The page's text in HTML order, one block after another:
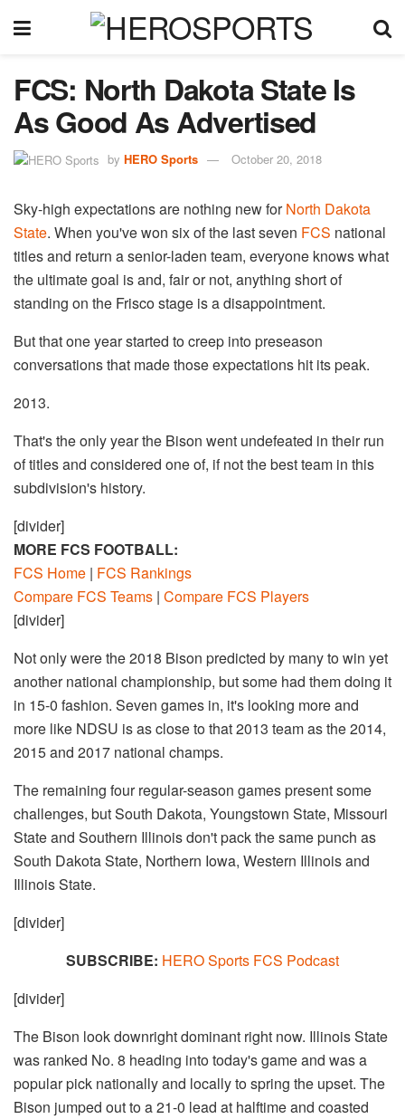
FCS: North Dakota State Is
As Good As Advertised
by HERO Sports October 20, 2018
Sky-high expectations are nothing new forNorth Dakota
State. When you've won six of the last seven FCS national
titles and return a senior-laden team, everyone knows what
the ultimate goal is and, fair or not, anything short of
standing on the Frisco stage is a disappointment.
But that one year started to creep into preseason
conversations that made those expectations hit its peak.
2013.
That's the only year the Bison went undefeated in their run
of titles and considered one of, if not the best team in this
subdivision's history.
[divider]
MORE FCS FOOTBALL:
FCS Home | FCS Rankings
Compare FCS Teams | Compare FCS Players
[divider]
Not only were the 2018 Bison predicted by many to win yet
another national championship, but some had them doing it
in 15-0 fashion. Seven games in, it's looking more and
more like NDSU is as close to that 2013 team as the 2014,
2015 and 2017 national champs.
The remaining four regular-season games present some
challenges, but South Dakota, Youngstown State, Missouri
State and Southern Illinois don't pack the same punch as
South Dakota State, Northern Iowa, Western Illinois and
Illinois State.
[divider]
SUBSCRIBE: HERO Sports FCS Podcast
[divider]
The Bison look downright dominant right now. Illinois State
was ranked No. 8 heading into today's game and was a
popular pick nationally and locally to spring the upset. The
Bison jumped out to a 21-0 lead at halftime and coasted